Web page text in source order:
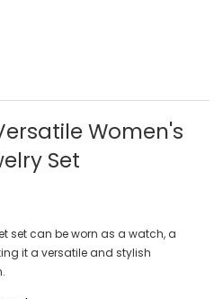
Women's
Set
set can be worn as a watch, a
it a versatile and stylish